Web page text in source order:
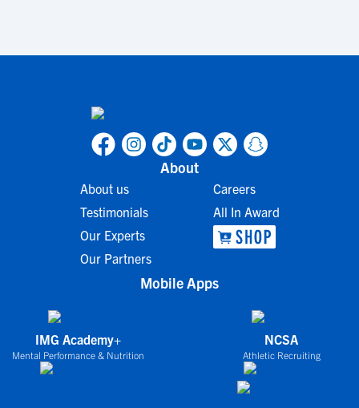
About
About us
Testimonials
Our Experts
Our Partners
Careers
All In Award
Mobile Apps
IMG Academy+
Mental Performance & Nutrition
NCSA
Athletic Recruiting